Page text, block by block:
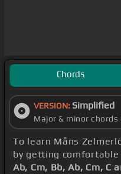
Chords
VERSION: Simplified
Major & minor chords
To learn Måns
by getting
Ab, Cm, Bb, Ab, Cm, C